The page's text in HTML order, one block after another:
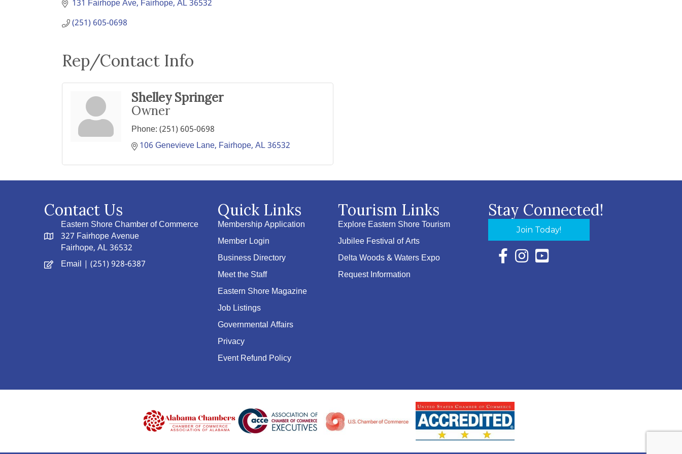
131 Fairhope Ave Fairhope AL36532
(251) 605-0698
Rep/Contact Info
Shelley Springer
Owner
Phone:(251) 605-0698
106 Genevieve Lane Fairhope AL36532
Contact Us
Eastern Shore Chamber of Commerce
327 Fairhope Avenue
Fairhope, AL 36532
Email | (251) 928-6387
Quick Links
Membership Application
Member Login
Business Directory
Meet the Staff
Eastern Shore Magazine
Job Listings
Governmental Affairs
Privacy
Event Refund Policy
Tourism Links
Explore Eastern Shore Tourism
Jubilee Festival of Arts
Delta Woods & Waters Expo
Request Information
Stay Connected!
Join Today!
Facebook Icon with link to Eastern Shore
Instagram Icon with link to Eastern Shore
YouTube Icon with link to Eastern